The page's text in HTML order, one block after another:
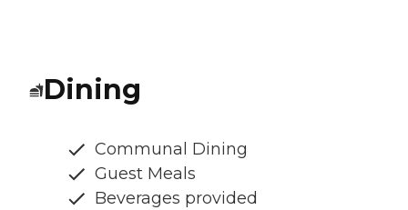
Dining
Communal Dining
Guest Meals
Beverages provided